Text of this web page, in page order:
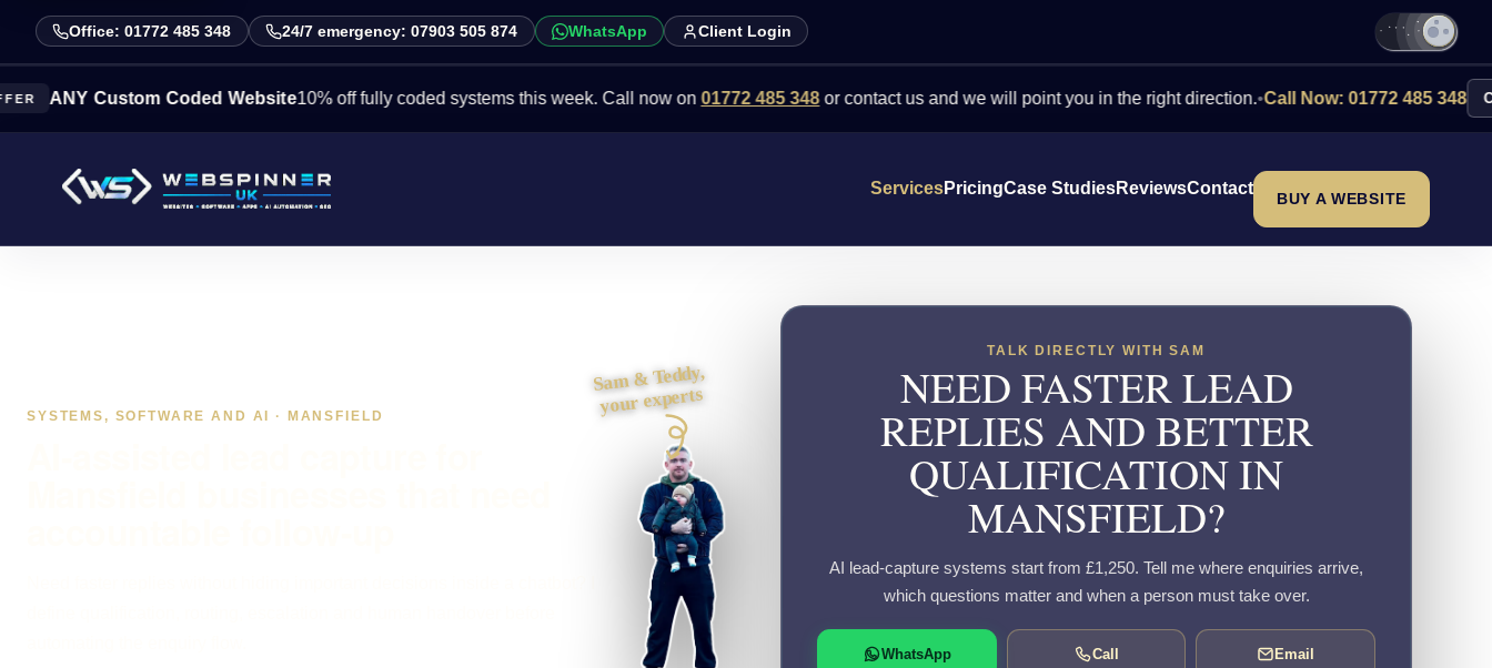
Office: 01772 485 348 24/7 emergency: 07903 505 874 WhatsApp Client Login
Custom Coded Website 10% off fully coded systems this week. Call now on 01772 485 348or contact us and we will point you in the right direction.•Call Now: 01772 485 348 Contact Us
ServicesPricingCase StudiesReviewsContact
BUY A WEBSITE
SYSTEMS, SOFTWARE AND AI · MANSFIELD
Sam & Teddy,
your experts
TALK DIRECTLY WITH SAM
NEED FASTER LEAD
REPLIES AND BETTER
QUALIFICATION IN
MANSFIELD?
AI lead-capture systems start from £1,250. Tell me where enquiries arrive,
which questions matter and when a person must take over.
WhatsApp Call Email